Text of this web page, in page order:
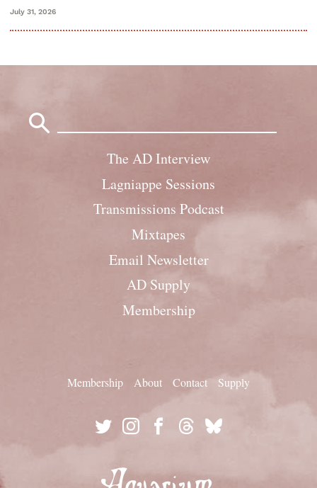
July 31, 2026
The AD Interview
Lagniappe Sessions
Transmissions Podcast
Mixtapes
Email Newsletter
AD Supply
Membership
Membership About Contact Supply